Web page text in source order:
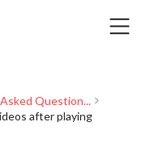
Question...
after playing